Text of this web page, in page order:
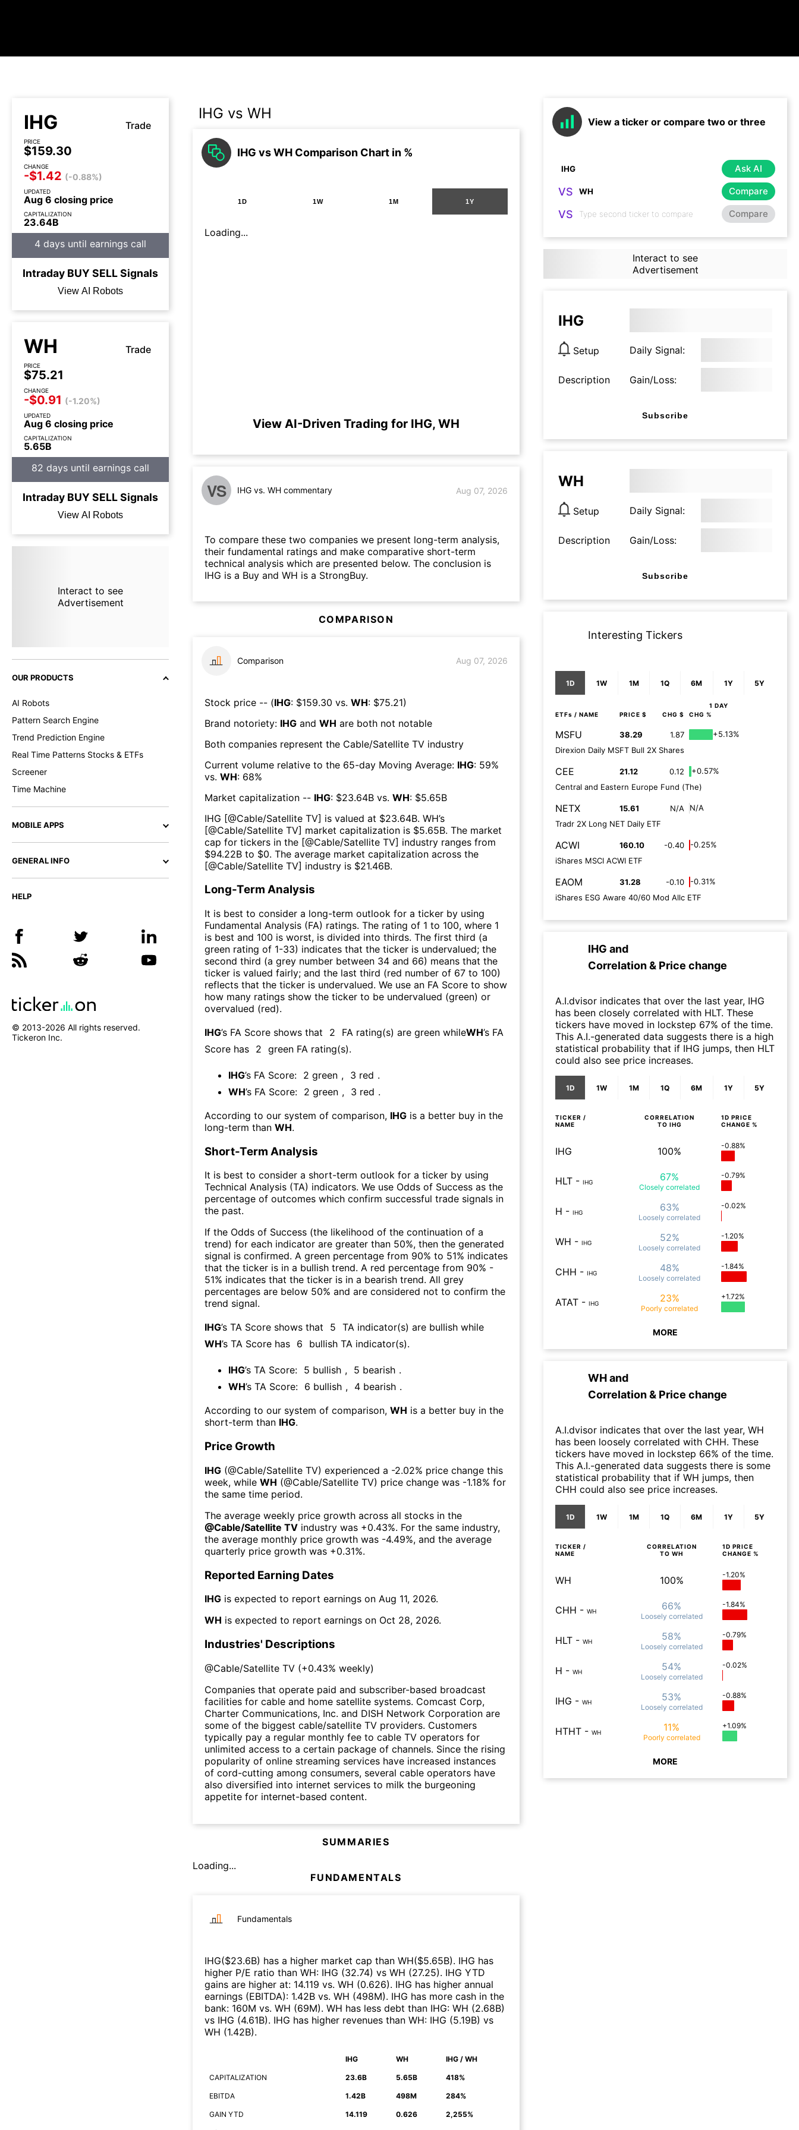
IHG Trade
PRICE
$159.30
CHANGE
-$1.42 (-0.88%)
UPDATED
Aug 6 closing price
CAPITALIZATION
23.64B
4 days until earnings call
Intraday BUYSELLSignals
View AI Robots
WH Trade
PRICE
$75.21
CHANGE
-$0.91 (-1.20%)
UPDATED
Aug 6 closing price
CAPITALIZATION
5.65B
82 days until earnings call
Intraday BUYSELLSignals
View AI Robots
Interact to see
Advertisement
OUR PRODUCTS
AI Robots
Pattern Search Engine
Trend Prediction Engine
Real Time Patterns Stocks & ETFs
Screener
Time Machine
MOBILE APPS
GENERAL INFO
HELP
© 2013-2026 All rights reserved.
Tickeron Inc.
IHG vs WH
IHG vs WH Comparison Chart in %
1D 1W 1M 1Y
Loading...
View AI-Driven Trading for IHG, WH
VS IHG vs. WH commentary Aug 07, 2026
To compare these two companies we present long-term analysis,
their fundamental ratings and make comparative short-term
technical analysis which are presented below. The conclusion is
IHG is a Buy and WH is a StrongBuy.
COMPARISON
Comparison Aug 07, 2026
Stock price -- (IHG: $159.30 vs. WH: $75.21)
Brand notoriety: IHG and WH are both not notable
Both companies represent the Cable/Satellite TV industry
Current volume relative to the 65-day Moving Average: IHG: 59%
vs. WH: 68%
Market capitalization -- IHG: $23.64B vs. WH: $5.65B
IHG [@Cable/Satellite TV] is valued at $23.64B. WH’s
[@Cable/Satellite TV] market capitalization is $5.65B. The market
cap for tickers in the [@Cable/Satellite TV] industry ranges from
$94.22B to $0. The average market capitalization across the
[@Cable/Satellite TV] industry is $21.46B.
Long-Term Analysis
It is best to consider a long-term outlook for a ticker by using
Fundamental Analysis (FA) ratings. The rating of 1 to 100, where 1
is best and 100 is worst, is divided into thirds. The first third (a
green rating of 1-33) indicates that the ticker is undervalued; the
second third (a grey number between 34 and 66) means that the
ticker is valued fairly; and the last third (red number of 67 to 100)
reflects that the ticker is undervalued. We use an FA Score to show
how many ratings show the ticker to be undervalued (green) or
overvalued (red).
IHG’s FA Score shows that 2 FA rating(s) are green whileWH’s FA
Score has 2 green FA rating(s).
IHG’s FA Score: 2 green , 3 red .
WH’s FA Score: 2 green , 3 red .
According to our system of comparison, IHG is a better buy in the
long-term than WH.
Short-Term Analysis
It is best to consider a short-term outlook for a ticker by using
Technical Analysis (TA) indicators. We use Odds of Success as the
percentage of outcomes which confirm successful trade signals in
the past.
If the Odds of Success (the likelihood of the continuation of a
trend) for each indicator are greater than 50%, then the generated
signal is confirmed. A green percentage from 90% to 51% indicates
that the ticker is in a bullish trend. A red percentage from 90% -
51% indicates that the ticker is in a bearish trend. All grey
percentages are below 50% and are considered not to confirm the
trend signal.
IHG’s TA Score shows that 5 TA indicator(s) are bullish while
WH’s TA Score has 6 bullish TA indicator(s).
IHG’s TA Score: 5 bullish , 5 bearish .
WH’s TA Score: 6 bullish , 4 bearish .
According to our system of comparison, WH is a better buy in the
short-term than IHG.
Price Growth
IHG (@Cable/Satellite TV) experienced а -2.02% price change this
week, while WH (@Cable/Satellite TV) price change was -1.18% for
the same time period.
The average weekly price growth across all stocks in the
@Cable/Satellite TV industry was +0.43%. For the same industry,
the average monthly price growth was -4.49%, and the average
quarterly price growth was +0.31%.
Reported Earning Dates
IHG is expected to report earnings on Aug 11, 2026.
WH is expected to report earnings on Oct 28, 2026.
Industries' Descriptions
@Cable/Satellite TV (+0.43% weekly)
Companies that operate paid and subscriber-based broadcast
facilities for cable and home satellite systems. Comcast Corp,
Charter Communications, Inc. and DISH Network Corporation are
some of the biggest cable/satellite TV providers. Customers
typically pay a regular monthly fee to cable TV operators for
unlimited access to a certain package of channels. Since the rising
popularity of online streaming services have increased instances
of cord-cutting among consumers, several cable operators have
also diversified into internet services to milk the burgeoning
appetite for internet-based content.
SUMMARIES
Loading...
FUNDAMENTALS
Fundamentals
IHG($23.6B) has a higher market cap than WH($5.65B). IHG has
higher P/E ratio than WH: IHG (32.74) vs WH (27.25). IHG YTD
gains are higher at: 14.119 vs. WH (0.626). IHG has higher annual
earnings (EBITDA): 1.42B vs. WH (498M). IHG has more cash in the
bank: 160M vs. WH (69M). WH has less debt than IHG: WH (2.68B)
vs IHG (4.61B). IHG has higher revenues than WH: IHG (5.19B) vs
WH (1.42B).
IHG WH IHG / WH
CAPITALIZATION 23.6B 5.65B 418%
EBITDA 1.42B 498M 284%
GAIN YTD 14.119 0.626 2,255%
View a ticker or compare two or three
Ask AI
VS Compare
VS Compare
Interact to see
Advertisement
IHG
Setup Daily Signal:
Description Gain/Loss:
Subscribe
WH
Setup Daily Signal:
Description Gain/Loss:
Subscribe
Interesting Tickers
1D 1W 1M 1Q 6M 1Y 5Y
1 DAY
ETFs / NAME PRICE $ CHG $ CHG %
MSFU 38.29 1.87
+5.13%
Direxion Daily MSFT Bull 2X Shares
CEE 21.12 0.12
+0.57%
Central and Eastern Europe Fund (The)
NETX 15.61 N/A
N/A
Tradr 2X Long NET Daily ETF
ACWI 160.10 -0.40
-0.25%
iShares MSCI ACWI ETF
EAOM 31.28 -0.10
-0.31%
iShares ESG Aware 40/60 Mod Allc ETF
IHG and
Correlation & Price change
A.I.dvisor indicates that over the last year, IHG
has been closely correlated with HLT. These
tickers have moved in lockstep 67% of the time.
This A.I.-generated data suggests there is a high
statistical probability that if IHG jumps, then HLT
could also see price increases.
1D 1W 1M 1Q 6M 1Y 5Y
TICKER /
NAME
CORRELATION
TO IHG
1D PRICE
CHANGE %
IHG 100% -0.88%
HLT - IHG 67%
Closely correlated
-0.79%
H - IHG 63%
Loosely correlated
-0.02%
WH - IHG 52%
Loosely correlated
-1.20%
CHH - IHG 48%
Loosely correlated
-1.84%
ATAT - IHG 23%
Poorly correlated
+1.72%
MORE
WHand
Correlation & Price change
A.I.dvisor indicates that over the last year, WH
has been loosely correlated with CHH. These
tickers have moved in lockstep 66% of the time.
This A.I.-generated data suggests there is some
statistical probability that if WH jumps, then
CHH could also see price increases.
1D 1W 1M 1Q 6M 1Y 5Y
TICKER /
NAME
CORRELATION
TO WH
1D PRICE
CHANGE %
WH 100% -1.20%
CHH - WH 66%
Loosely correlated
-1.84%
HLT - WH 58%
Loosely correlated
-0.79%
H - WH 54%
Loosely correlated
-0.02%
IHG - WH 53%
Loosely correlated
-0.88%
HTHT - WH 11%
Poorly correlated
+1.09%
MORE